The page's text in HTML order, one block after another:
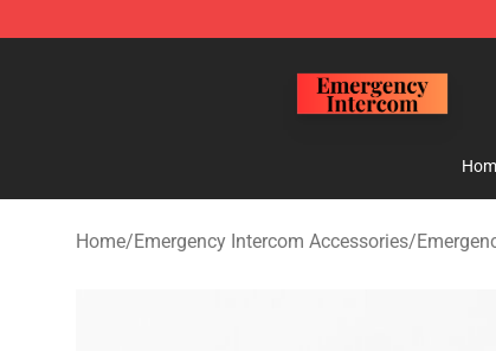
Home/Emergency Intercom Accessories/